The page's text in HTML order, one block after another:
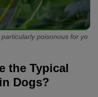
poisonous for yo
the Typical
Dogs?